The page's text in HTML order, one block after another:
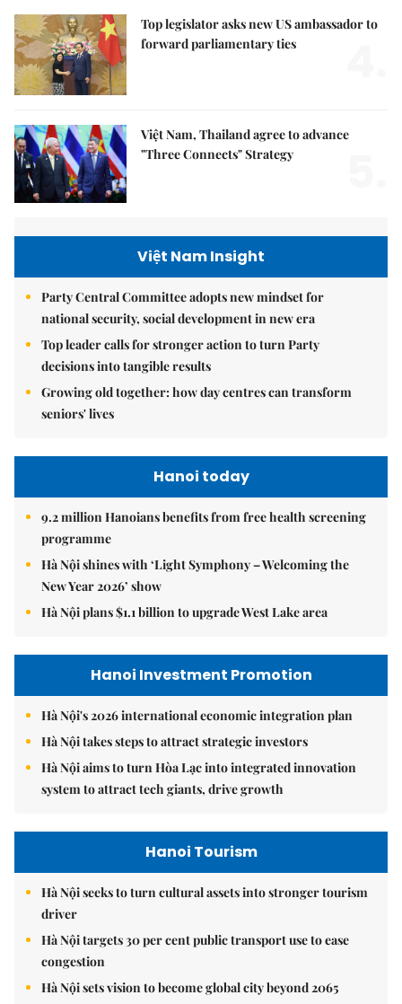
Top legislator asks new US ambassador to
forward parliamentary ties
Việt Nam, Thailand agree to advance
"Three Connects" Strategy
Việt Nam Insight
Party Central Committee adopts new mindset for
national security, social development in new era
Top leader calls for stronger action to turn Party
decisions into tangible results
Growing old together: how day centres can transform
seniors' lives
Hanoi today
9.2 million Hanoians benefits from free health screening
programme
Hà Nội shines with ‘Light Symphony – Welcoming the
New Year 2026’ show
Hà Nội plans $1.1 billion to upgrade West Lake area
Hanoi Investment Promotion
Hà Nội's 2026 international economic integration plan
Hà Nội takes steps to attract strategic investors
Hà Nội aims to turn Hòa Lạc into integrated innovation
system to attract tech giants, drive growth
Hanoi Tourism
Hà Nội seeks to turn cultural assets into stronger tourism
driver
Hà Nội targets 30 per cent public transport use to ease
congestion
Hà Nội sets vision to become global city beyond 2065